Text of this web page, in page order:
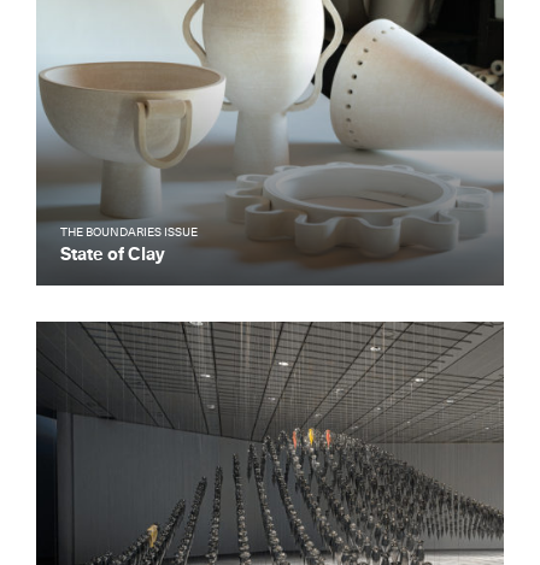
THE BOUNDARIES ISSUE
State of Clay